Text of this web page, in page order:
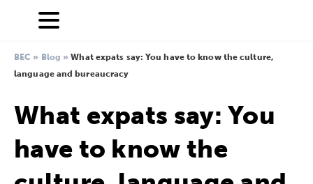
BEC » Blog »What expats say: You have to know the culture,
language and bureaucracy
What expats say: You
have to know the